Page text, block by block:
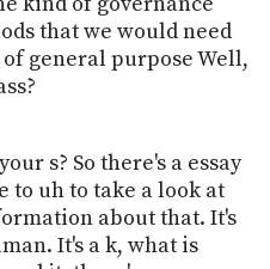
that we would need
general purpose Well,
s? So there's a essay
to uh to take a look at
about that. It's
It's a k, what is